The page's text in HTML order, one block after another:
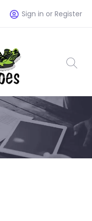
Sign in or Register